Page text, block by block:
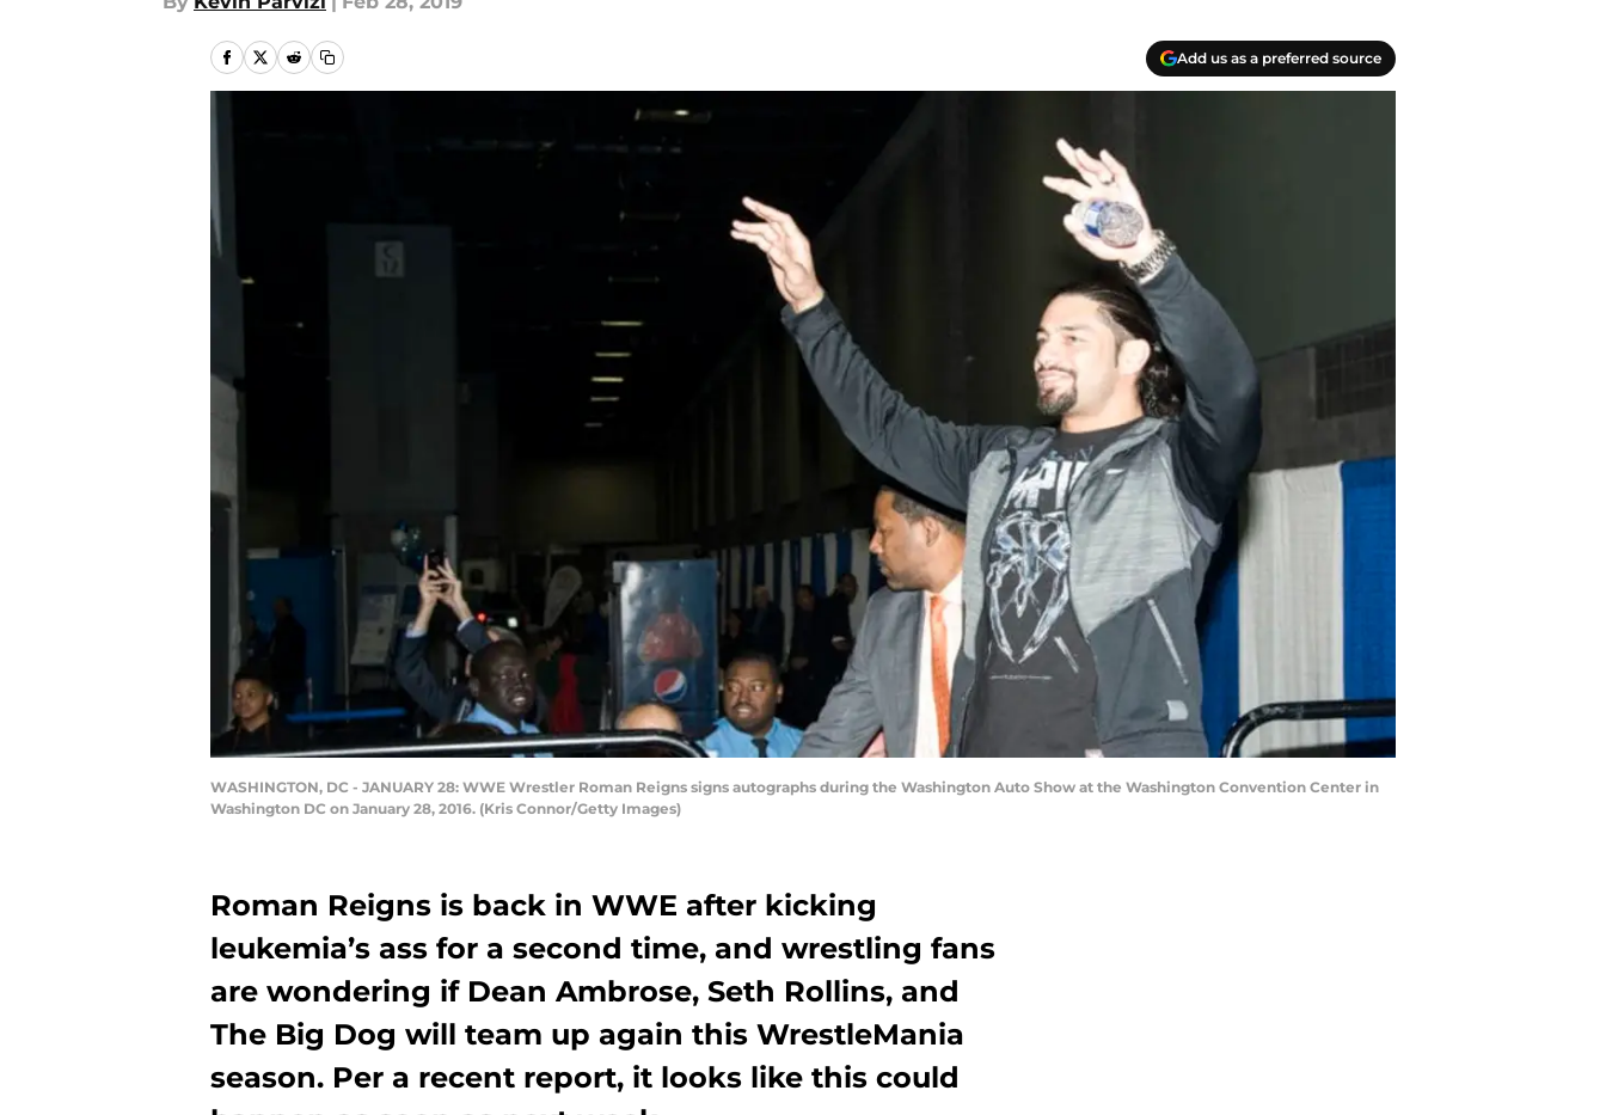
Add us as a preferred source
WASHINGTON, DC - JANUARY 28: WWE Wrestler Roman Reigns signs autographs during the Washington Auto Show at the Washington Convention Center in
Washington DC on January 28, 2016. (Kris Connor/Getty Images)
Roman Reigns is back in WWE after kicking
leukemia’s ass for a second time, and wrestling fans
are wondering if Dean Ambrose, Seth Rollins, and
The Big Dog will team up again this WrestleMania
season. Per a recent report, it looks like this could